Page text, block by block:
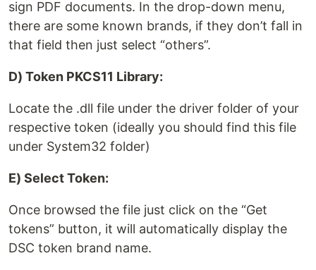
sign PDF documents. In the drop-down menu,
there are some known brands, if they don’t fall in
that field then just select “others”.
D) Token PKCS11 Library:
Locate the .dll file under the driver folder of your
respective token (ideally you should find this file
under System32 folder)
E) Select Token:
Once browsed the file just click on the “Get
tokens” button, it will automatically display the
DSC token brand name.